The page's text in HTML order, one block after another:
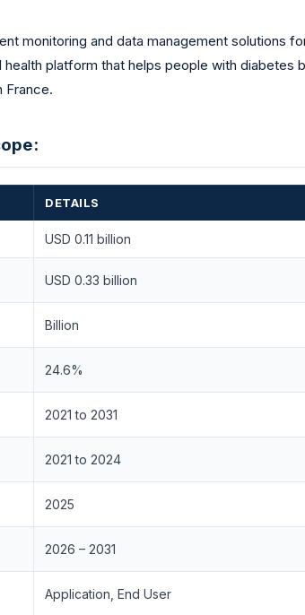
monitoring and data management solutions
platform that helps people with
France.
DETAILS
USD 0.11 billion
USD 0.33 billion
Billion
24.6%
2021 to 2031
2021 to 2024
2025
2026 – 2031
Application, End User